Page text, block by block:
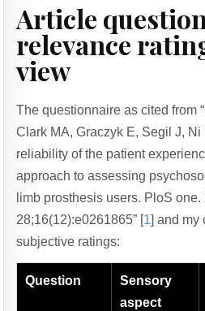
Article
relevance
view
The questionnaire as cited from
Clark MA, Graczyk E, Segil J, Ni
reliability of the patient
approach to assessing
limb prosthesis users. PloS
28;16(12):e0261865” [1] and my
subjective ratings:
Question
Sensory
aspect